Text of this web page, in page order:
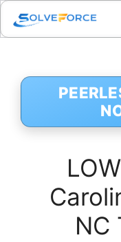
Skip
content
NC